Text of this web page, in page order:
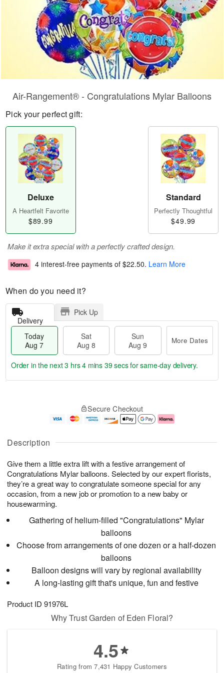
Description
Give them a little extra lift with a festive arrangement of
Congratulations Mylar balloons. Selected by our expert florists,
they’re a great way to congratulate someone special for any
occasion, from a new job or promotion to a new baby or
housewarming.
Gathering of helium-filled "Congratulations" Mylar
balloons
Choose from arrangements of one dozen or a half-dozen
balloons
Balloon designs will vary by regional availability
A long-lasting gift that's unique, fun and festive
Product ID 91976L
Air-Rangement® - Congratulations Mylar Balloons
Pick your perfect gift:
Deluxe
A Heartfelt Favorite
$89.99
Standard
Perfectly Thoughtful
$49.99
Make it extra special with a perfectly crafted design.
4 interest-free payments of $22.50. Learn More
When do you need it?
Delivery
Pick Up
Today
Aug 7
Sat
Aug 8
Sun
Aug 9
More Dates
u
7
g
g
e
t
s
Order in the next3 hrs 4 mins 38 secsfor same-day delivery.
Secure Checkout
Why Trust Garden of Eden Floral?
4.5
Rating from 7,431 Happy Customers